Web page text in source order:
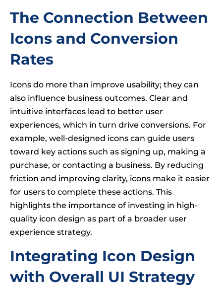
The Connection Between
Icons and Conversion
Rates
Icons do more than improve usability; they can
also influence business outcomes. Clear and
intuitive interfaces lead to better user
experiences, which in turn drive conversions. For
example, well-designed icons can guide users
toward key actions such as signing up, making a
purchase, or contacting a business. By reducing
friction and improving clarity, icons make it easier
for users to complete these actions. This
highlights the importance of investing in high-
quality icon design as part of a broader user
experience strategy.
Integrating Icon Design
with Overall UI Strategy